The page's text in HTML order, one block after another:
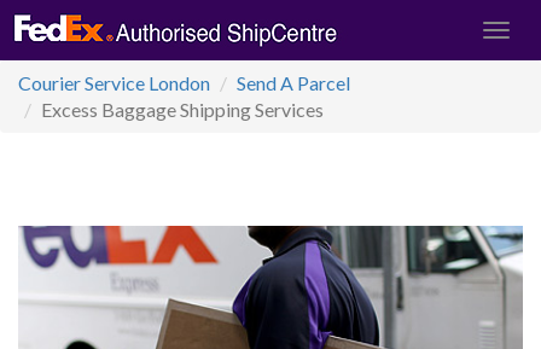
Courier Service London
Send A Parcel
Excess Baggage Shipping Services